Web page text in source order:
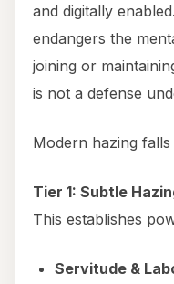
and digitally
endangers the
joining or
is not a defense
Modern hazing
Tier 1: Subtle
This establishes
Servitude &